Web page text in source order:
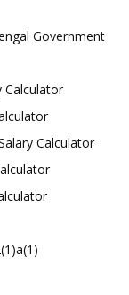
Government
Calculator
Calculator